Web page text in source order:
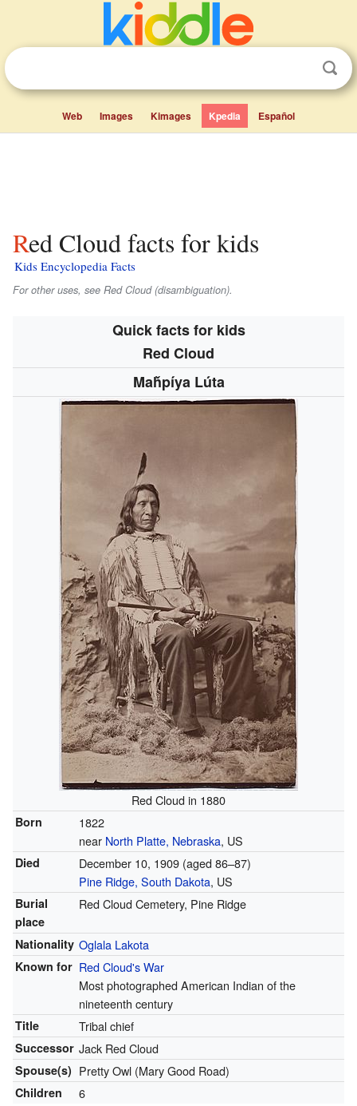
Web Images Kimages Kpedia Español
Red Cloud facts for kids
Kids Encyclopedia Facts
For other uses, see Red Cloud (disambiguation).
Quick facts for kids
Red Cloud
Maȟpíya Lúta
Red Cloud in 1880
Born
1822
near North Platte, Nebraska, US
Died December 10, 1909(aged 86–87)
Pine Ridge, South Dakota, US
Burial
place
Red Cloud Cemetery, Pine Ridge
Nationality Oglala Lakota
Known for Red Cloud's War
Most photographed American Indian of the
nineteenth century
Title Tribal chief
Successor Jack Red Cloud
Spouse(s) Pretty Owl (Mary Good Road)
Children 6